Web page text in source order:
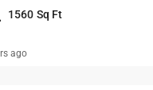
1560 Sq Ft
ago